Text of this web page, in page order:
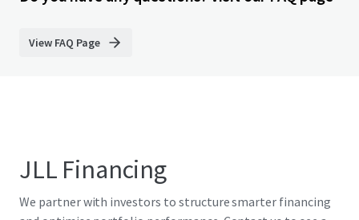
View FAQ Page
JLL Financing
We partner with investors to structure smarter financing